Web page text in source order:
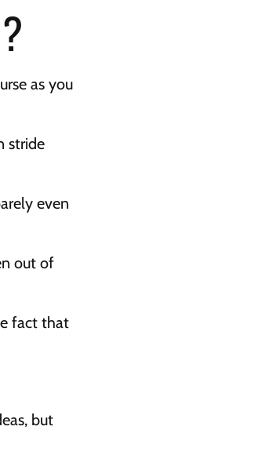
as you
stride
even
out of
fact that
but